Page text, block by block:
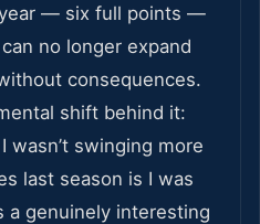
— six full points —
no longer expand
consequences.
shift behind it:
wasn’t swinging more
last season is I was
a genuinely interesting